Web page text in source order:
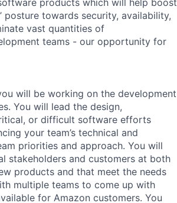
towards security, availability,
vast quantities of
teams - our opportunity for
will be working on the development
You will lead the design,
or difficult software efforts
your team’s technical and
priorities and approach. You will
stakeholders and customers at both
products and that meet the needs
multiple teams to come up with
for Amazon customers. You